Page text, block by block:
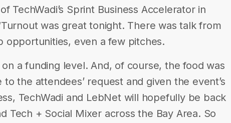
TechWadi’s Sprint Business Accelerator in
was great tonight. There was talk from
opportunities, even a few pitches.
a funding level. And, of course, the food was
to the attendees’ request and given the event’s
TechWadi and LebNet will hopefully be back
Tech + Social Mixer across the Bay Area. So